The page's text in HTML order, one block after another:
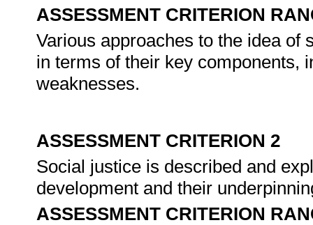
ASSESSMENT CRITERION
Various approaches to the idea of
in terms of their key components,
weaknesses.
ASSESSMENT CRITERION 2
Social justice is described and
development and their
ASSESSMENT CRITERION